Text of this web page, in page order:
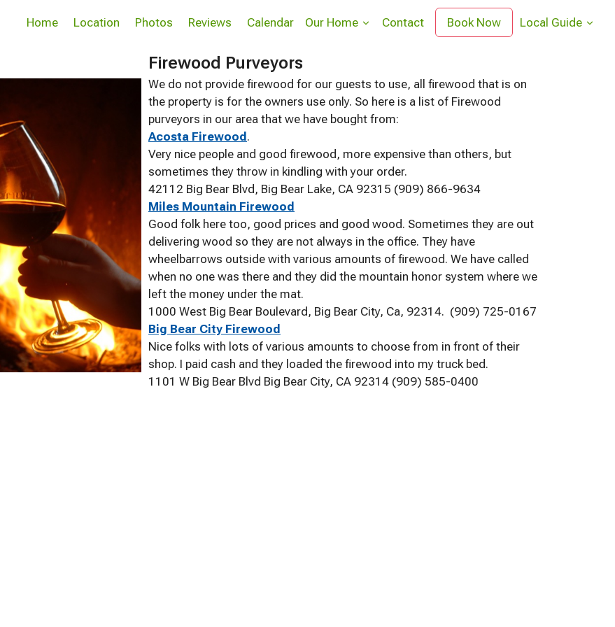
Home Location Photos Reviews Calendar Our Home Contact Book Now Local Guide
Firewood Purveyors
We do not provide firewood for our guests to use, all firewood that is on
the property is for the owners use only. So here is a list of Firewood
purveyors in our area that we have bought from:
Acosta Firewood .
Very nice people and good firewood, more expensive than others, but
sometimes they throw in kindling with your order.
42112 Big Bear Blvd, Big Bear Lake, CA 92315 (909) 866-9634
Miles Mountain Firewood
Good folk here too, good prices and good wood. Sometimes they are out
delivering wood so they are not always in the office. They have
wheelbarrows outside with various amounts of firewood. We have called
when no one was there and they did the mountain honor system where we
left the money under the mat.
1000 West Big Bear Boulevard, Big Bear City, Ca, 92314. (909) 725-0167
Big Bear City Firewood
Nice folks with lots of various amounts to choose from in front of their
shop. I paid cash and they loaded the firewood into my truck bed.
1101 W Big Bear Blvd Big Bear City, CA 92314 (909) 585-0400